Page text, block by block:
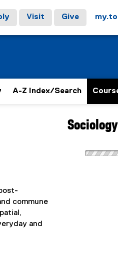
Visit Give
A-Z Index/Search
commune
and
Sociology